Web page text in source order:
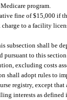
program.
fine of $15,000 if
to a facility
subsection shall be
to this section
excluding costs
shall adopt rules to
registry, except
interests as defined